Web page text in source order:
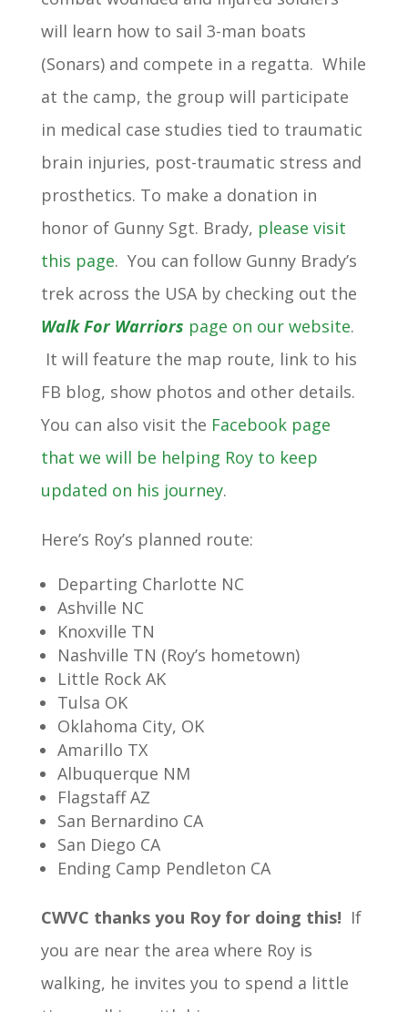
will learn how to sail 3-man boats
(Sonars) and compete in a regatta. While
at the camp, the group will participate
in medical case studies tied to traumatic
brain injuries, post-traumatic stress and
prosthetics. To make a donation in
honor of Gunny Sgt. Brady, please visit
this page. You can follow Gunny Brady’s
trek across the USA by checking out the
Walk For Warriors page on our website.
It will feature the map route, link to his
FB blog, show photos and other details.
You can also visit the Facebook page
that we will be helping Roy to keep
updated on his journey.
Here’s Roy’s planned route:
Departing Charlotte NC
Ashville NC
Knoxville TN
Nashville TN (Roy’s hometown)
Little Rock AK
Tulsa OK
Oklahoma City, OK
Amarillo TX
Albuquerque NM
Flagstaff AZ
San Bernardino CA
San Diego CA
Ending Camp Pendleton CA
CWVC thanks you Roy for doing this! If
you are near the area where Roy is
walking, he invites you to spend a little